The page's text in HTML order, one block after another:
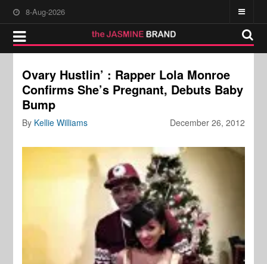
8-Aug-2026
Ovary Hustlin’ : Rapper Lola Monroe
Confirms She’s Pregnant, Debuts Baby
Bump
December 26, 2012
By Kellie Williams